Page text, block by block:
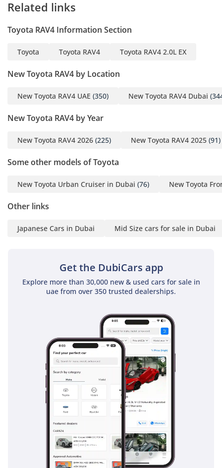
Related links
Toyota RAV4 Information Section
Toyota Toyota RAV4 Toyota RAV4 2.0L EX
New Toyota RAV4 by Location
New Toyota RAV4 UAE (350) New Toyota RAV4 Dubai
New Toyota RAV4 by Year
New Toyota RAV4 2026 (225) New Toyota RAV4 2025 (91)
Some other models of Toyota
New Toyota Urban Cruiser in Dubai (76) New Toyota
Other links
Japanese Cars in Dubai Mid Size cars for sale in Dubai
Get the DubiCars app
Explore more than 30,000 new & used cars for sale in
uae from over 350 trusted dealerships.